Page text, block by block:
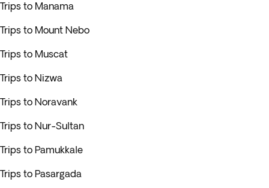
Trips to Manama
Trips to Mount Nebo
Trips to Muscat
Trips to Nizwa
Trips to Noravank
Trips to Nur-Sultan
Trips to Pamukkale
Trips to Pasargada